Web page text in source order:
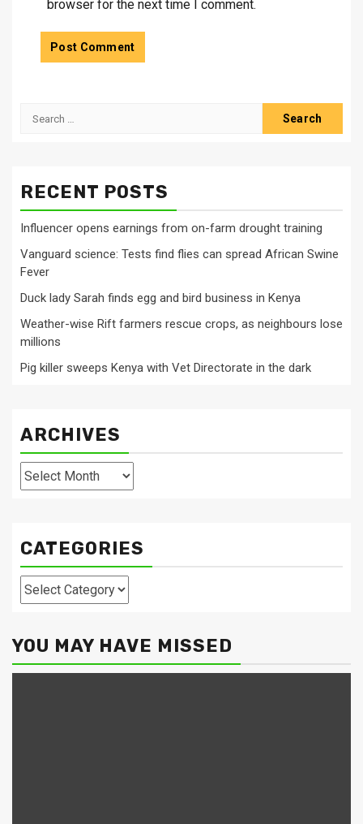
browser for the next time I comment.
Search
RECENT POSTS
Influencer opens earnings from on-farm drought training
Vanguard science: Tests find flies can spread African Swine
Fever
Duck lady Sarah finds egg and bird business in Kenya
Weather-wise Rift farmers rescue crops, as neighbours lose
millions
Pig killer sweeps Kenya with Vet Directorate in the dark
ARCHIVES
Archives
CATEGORIES
Categories
YOU MAY HAVE MISSED